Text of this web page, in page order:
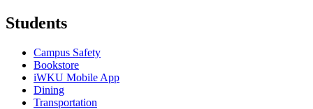
Students
Campus Safety
Bookstore
iWKU Mobile App
Dining
Transportation